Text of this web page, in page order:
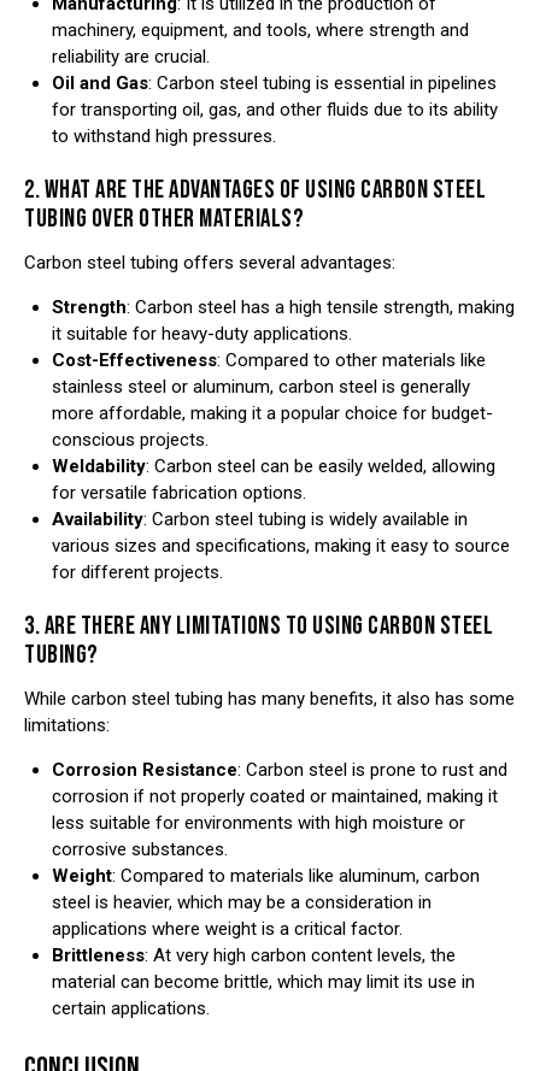
machinery, equipment, and tools, where strength and
reliability are crucial.
Oil and Gas: Carbon steel tubing is essential in pipelines
for transporting oil, gas, and other fluids due to its ability
to withstand high pressures.
2. WHAT ARE THE ADVANTAGES OF USING CARBON STEEL
TUBING OVER OTHER MATERIALS?
Carbon steel tubing offers several advantages:
Strength: Carbon steel has a high tensile strength, making
it suitable for heavy-duty applications.
Cost-Effectiveness: Compared to other materials like
stainless steel or aluminum, carbon steel is generally
more affordable, making it a popular choice for budget-
conscious projects.
Weldability: Carbon steel can be easily welded, allowing
for versatile fabrication options.
Availability: Carbon steel tubing is widely available in
various sizes and specifications, making it easy to source
for different projects.
3. ARE THERE ANY LIMITATIONS TO USING CARBON STEEL
TUBING?
While carbon steel tubing has many benefits, it also has some
limitations:
Corrosion Resistance: Carbon steel is prone to rust and
corrosion if not properly coated or maintained, making it
less suitable for environments with high moisture or
corrosive substances.
Weight: Compared to materials like aluminum, carbon
steel is heavier, which may be a consideration in
applications where weight is a critical factor.
Brittleness: At very high carbon content levels, the
material can become brittle, which may limit its use in
certain applications.